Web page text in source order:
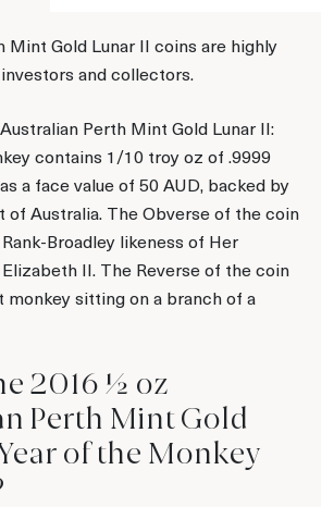
Mint Gold Lunar II coins are highly
and collectors.
Perth Mint Gold Lunar II:
contains 1/10 troy oz of .9999
a face value of 50 AUD, backed by
of Australia. The Obverse of the coin
Broadley likeness of Her
II. The Reverse of the coin
monkey sitting on a branch of a
2016 ½ oz
Perth Mint Gold
of the Monkey